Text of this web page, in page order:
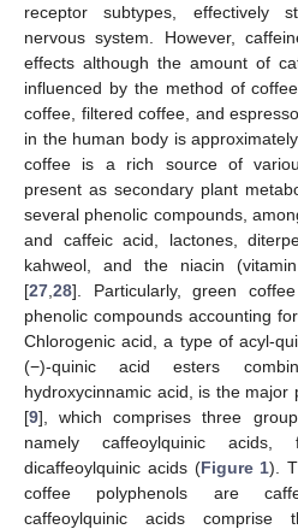
receptor subtypes, effectively
nervous system. However,
effects although the amount of
influenced by the method of
coffee, filtered coffee, and
in the human body is
coffee is a rich source of
present as secondary plant
several phenolic compounds,
and caffeic acid, lactones,
kahweol, and the niacin
[27 28]. Particularly, green
phenolic compounds accounting
Chlorogenic acid, a type of acyl-
(−)-quinic acid esters
hydroxycinnamic acid, is the major
[9], which comprises three
namely caffeoylquinic acids,
dicaffeoylquinic acids (Figure 1).
coffee polyphenols are
caffeoylquinic acids comprise